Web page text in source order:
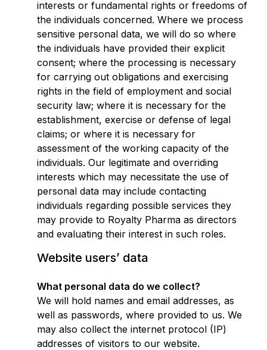
interests or fundamental rights or freedoms of
the individuals concerned. Where we process
sensitive personal data, we will do so where
the individuals have provided their explicit
consent; where the processing is necessary
for carrying out obligations and exercising
rights in the field of employment and social
security law; where it is necessary for the
establishment, exercise or defense of legal
claims; or where it is necessary for
assessment of the working capacity of the
individuals. Our legitimate and overriding
interests which may necessitate the use of
personal data may include contacting
individuals regarding possible services they
may provide to Royalty Pharma as directors
and evaluating their interest in such roles.
Website users’ data
What personal data do we collect?
We will hold names and email addresses, as
well as passwords, where provided to us. We
may also collect the internet protocol (IP)
addresses of visitors to our website.